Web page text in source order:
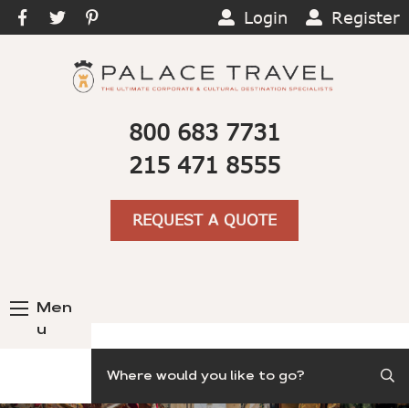
Login Register
800 683 7731
215 471 8555
REQUEST A QUOTE
Men
u